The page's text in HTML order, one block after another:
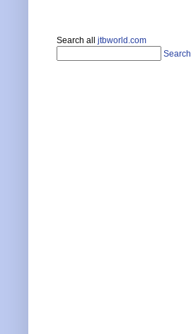
Search all jtbworld.com
Search